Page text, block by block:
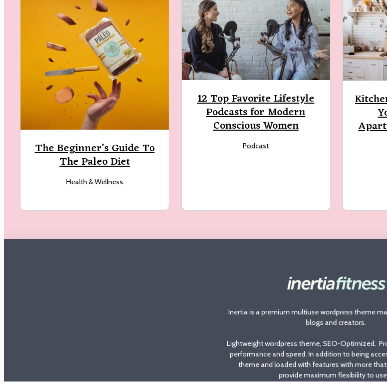
The Beginner’s Guide To
The Paleo Diet
Health & Wellness
12 Top Favorite Lifestyle
Podcasts for Modern
Conscious Women
Podcast
Inertia is a premium multiuse wordpress theme
blogs and creators.
Lightweight wordpress theme, SEO-Optimized,
performance and speed. In addition to being
theme and loaded with features with more
provide maximum flexibility to